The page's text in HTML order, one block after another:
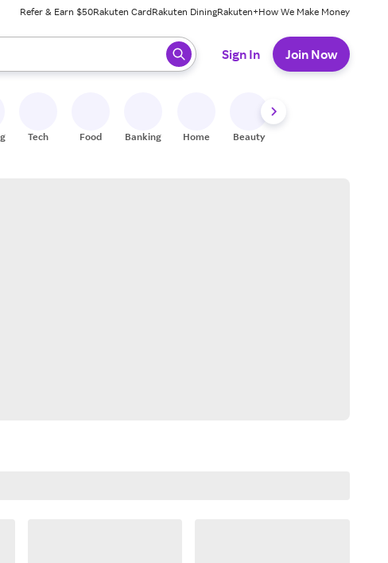
Refer & Earn $50Rakuten CardRakuten DiningRakuten+How We Make Money
When ready, press enter to select.
Sign In Join Now
Tech Food Banking Home Beauty